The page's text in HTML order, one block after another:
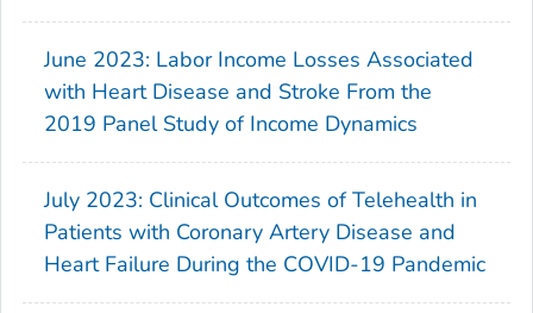
June 2023: Labor Income Losses Associated
with Heart Disease and Stroke From the
2019 Panel Study of Income Dynamics
July 2023: Clinical Outcomes of Telehealth in
Patients with Coronary Artery Disease and
Heart Failure During the COVID-19 Pandemic